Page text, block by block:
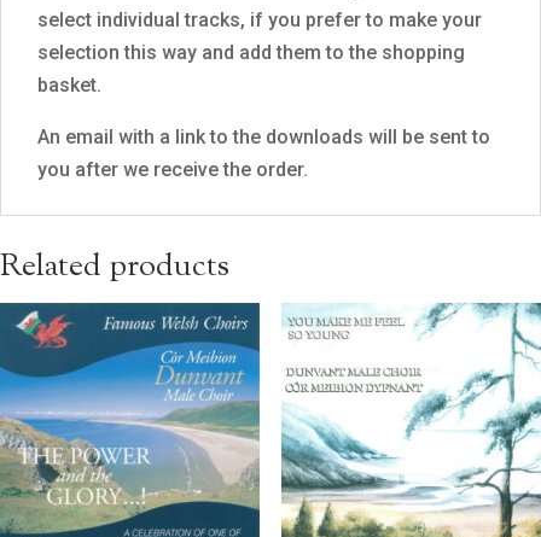
select individual tracks, if you prefer to make your
selection this way and add them to the shopping
basket.
An email with a link to the downloads will be sent to
you after we receive the order.
Related products